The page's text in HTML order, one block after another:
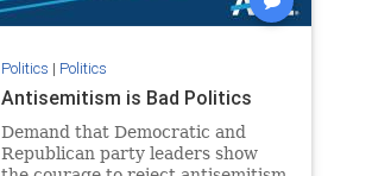
Politics | Politics
Antisemitism is Bad Politics
Demand that Democratic and
Republican party leaders show